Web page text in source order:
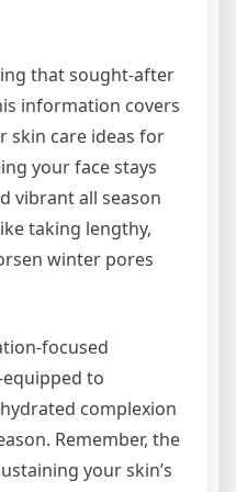
that sought-after
information covers
skin care ideas for
your face stays
vibrant all season
taking lengthy,
winter pores
focused
equipped to
complexion
Remember, the
your skin’s